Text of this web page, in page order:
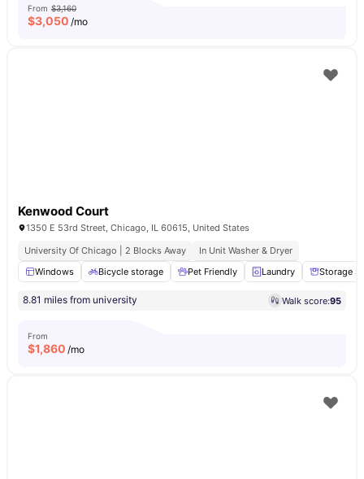
From $3,160
$3,050 /mo
Kenwood Court
1350 E 53rd Street, Chicago, IL 60615, United States
University Of Chicago | 2 Blocks Away
In Unit Washer & Dryer
Windows
Bicycle storage Pet Friendly Laundry Storage
8.81 miles from university Walk score:95
From
$1,860 /mo